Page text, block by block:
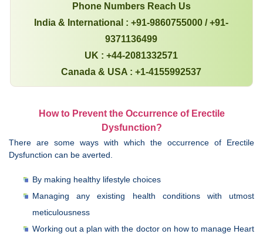
Phone Numbers Reach Us
India & International : +91-9860755000 / +91-
9371136499
UK : +44-2081332571
Canada & USA : +1-4155992537
How to Prevent the Occurrence of Erectile
Dysfunction?
There are some ways with which the occurrence of Erectile
Dysfunction can be averted.
By making healthy lifestyle choices
Managing any existing health conditions with utmost
meticulousness
Working out a plan with the doctor on how to manage Heart